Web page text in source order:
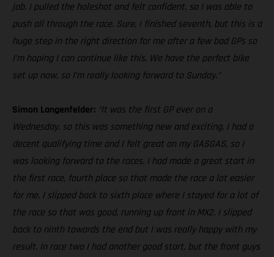
job. I pulled the holeshot and felt confident, so I was able to
push all through the race. Sure, I finished seventh, but this is a
huge step in the right direction for me after a few bad GPs so
I’m hoping I can continue like this. We have the perfect bike
set up now, so I’m really looking forward to Sunday.”
Simon Langenfelder: “It was the first GP ever on a
Wednesday, so this was something new and exciting. I had a
decent qualifying time and I felt great on my GASGAS, so I
was looking forward to the races. I had made a great start in
the first race, fourth place so that made the race a lot easier
for me. I slipped back to sixth place where I stayed for a lot of
the race so that was good, running up front in MX2. I slipped
back to ninth towards the end but I was really happy with my
result. In race two I had another good start, but the front guys